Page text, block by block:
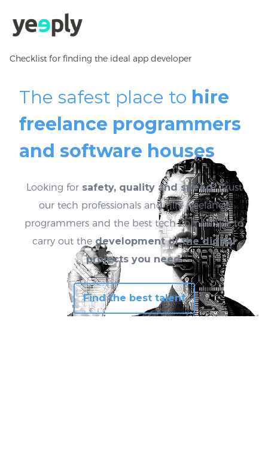
Checklist for finding the ideal app developer
The safest place to hire
freelance programmers
and software houses
Looking for safety, quality and speed? Trust
our tech professionals and hire freelance
programmers and the best tech companies to
carry out the development of the digital
projects you need.
Find the best talent